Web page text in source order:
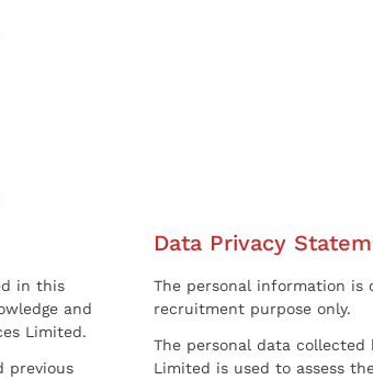
in this
and
Limited.
previous
Data Privacy
The personal information
recruitment purpose only.
The personal data collected
Limited is used to assess